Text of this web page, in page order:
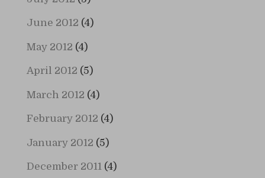
June 2012 (4)
May 2012 (4)
April 2012 (5)
March 2012 (4)
February 2012 (4)
January 2012 (5)
December 2011(4)